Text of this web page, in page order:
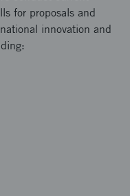
for proposals and
innovation and